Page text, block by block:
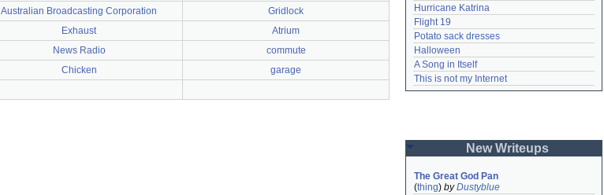
Australian Broadcasting Corporation
Gridlock
Exhaust
Atrium
News Radio
commute
Chicken
garage
Hurricane Katrina
Flight 19
Potato sack dresses
Halloween
A Song in Itself
This is not my Internet
New Writeups
The Great God Pan
(thing) byDustyblue